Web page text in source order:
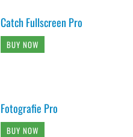
Catch Fullscreen Pro
BUY NOW
Fotografie Pro
BUY NOW